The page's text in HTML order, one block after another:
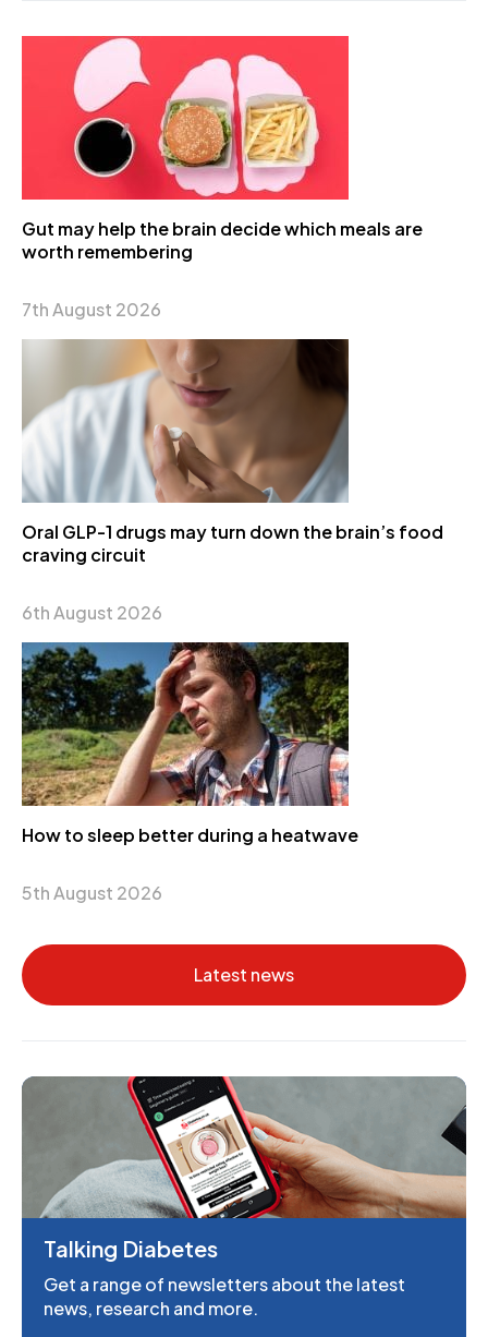
Gut may help the brain decide which meals are
worth remembering
7th August 2026
Oral GLP-1 drugs may turn down the brain’s food
craving circuit
6th August 2026
How to sleep better during a heatwave
5th August 2026
Latest news
Talking Diabetes
Get a range of newsletters about the latest
news, research and more.